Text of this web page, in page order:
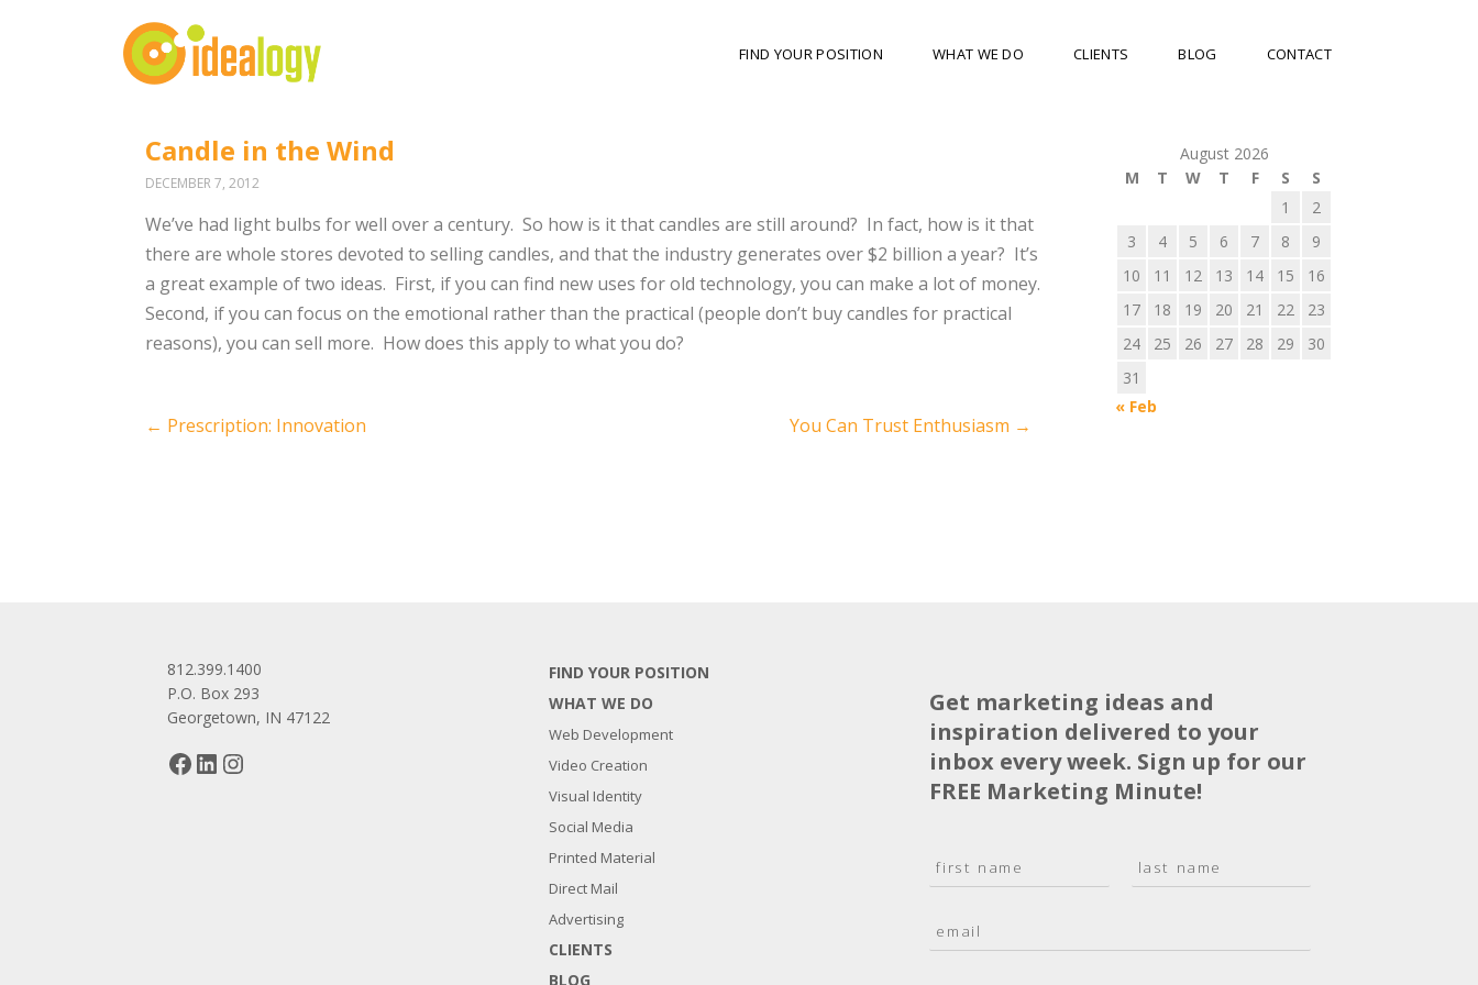
FIND YOUR POSITION WHAT WE DO CLIENTS BLOG CONTACT
Candle in the Wind
DECEMBER 7, 2012
We’ve had light bulbs for well over a century. So how is it that candles are still around? In fact, how is it that
there are whole stores devoted to selling candles, and that the industry generates over $2 billion a year? It’s
a great example of two ideas. First, if you can find new uses for old technology, you can make a lot of money.
Second, if you can focus on the emotional rather than the practical (people don’t buy candles for practical
reasons), you can sell more. How does this apply to what you do?
Post
← Prescription: Innovation You Can Trust Enthusiasm →
August 2026
M
T W T F S
S
1
2
3
4 5 6 7 8
9
10
11 12 13 14 15
16
17
18 19 20 21 22
23
24
25 26 27 28 29
30
31
« Feb
812.399.1400
P.O. Box 293
Georgetown, IN 47122
Facebook
LinkedIn
FIND YOUR POSITION
WHAT WE DO
Web Development
Video Creation
Visual Identity
Social Media
Printed Material
Direct Mail
Advertising
CLIENTS
BLOG
Get marketing ideas and
inspiration delivered to your
inbox every week. Sign up for our
FREE Marketing Minute!
a
*
s
t
m